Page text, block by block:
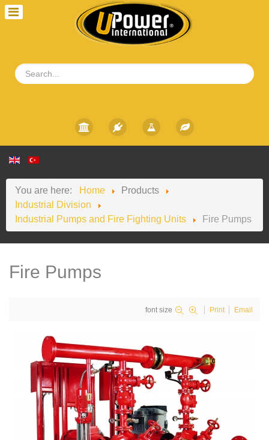
You are here: Home
Products
Industrial Division
Industrial Pumps and Fire Fighting Units
Fire Pumps
Fire Pumps
font size Print Email